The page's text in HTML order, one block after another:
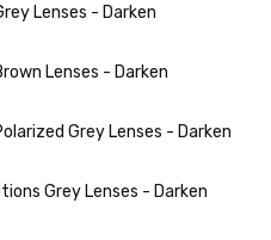
Lenses - Darken
Lenses - Darken
Grey Lenses - Darken
Grey Lenses - Darken